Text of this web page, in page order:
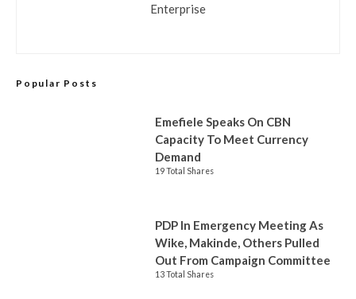
Enterprise
Popular Posts
Emefiele Speaks On CBN
Capacity To Meet Currency
Demand
19 Total Shares
PDP In Emergency Meeting As
Wike, Makinde, Others Pulled
Out From Campaign Committee
13 Total Shares